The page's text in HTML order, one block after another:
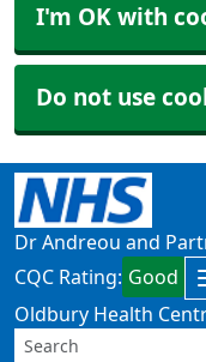
I'm OK with
Do not use
Dr Andreou and
CQC Rating: Good
Oldbury Health